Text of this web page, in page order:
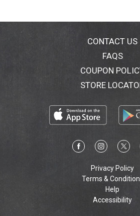
CONTACT US
FAQS
COUPON
STORE
Privacy Policy
Terms &
Help
Accessibility